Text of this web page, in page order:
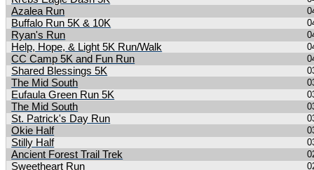
Azalea Run
Buffalo Run 5K & 10K
Ryan's Run
Help, Hope, & Light 5K Run/Walk
CC Camp 5K and Fun Run
Shared Blessings 5K
The Mid South
Eufaula Green Run 5K
The Mid South
St. Patrick's Day Run
Okie Half
Stilly Half
Ancient Forest Trail Trek
Sweetheart Run